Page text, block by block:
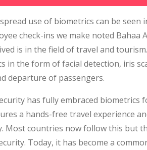
use of biometrics can be
check-ins we make noted Bahaa
is in the field of travel and
in the form of facial detection, iris
departure of passengers.
has fully embraced biometrics
a hands-free travel experience
Most countries now follow this but
Today, it has become a